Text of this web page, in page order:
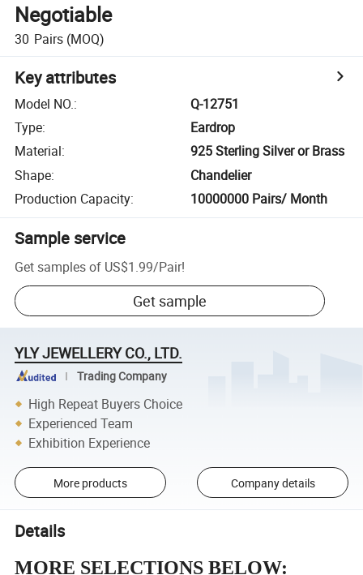
Negotiable
30 Pairs (MOQ)
Key attributes
Model NO.:
Q-12751
Type:
Eardrop
Material:
925 Sterling Silver or Brass
Shape:
Chandelier
Production Capacity: 10000000 Pairs/ Month
Sample service
Get samples of US$1.99/Pair!
Get sample
YLY JEWELLERY CO., LTD.
Trading Company
High Repeat Buyers Choice
Experienced Team
Exhibition Experience
More products Company details
Details
MORE SELECTIONS BELOW: